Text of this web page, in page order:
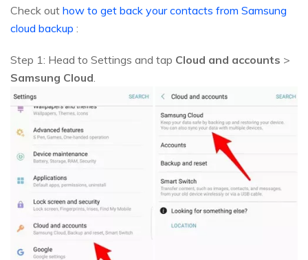
Check out how to get back your contacts from Samsung
cloud backup :
Step 1: Head to Settings and tap Cloud and accounts >
Samsung Cloud